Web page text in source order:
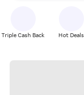
Triple Cash Back Hot Deals